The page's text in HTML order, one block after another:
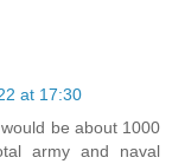
at 17:30
be about 1000
army and naval